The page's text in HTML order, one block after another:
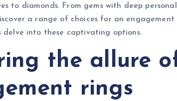
to diamonds. From gems with deep
a range of choices for an
delve into these captivating options.
the allure
rings